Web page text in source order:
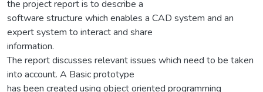
the project report is to describe a
software structure which enables a CAD system and an
expert system to interact and share
information.
The report discusses relevant issues which need to be taken
into account. A Basic prototype
has been created using object oriented programming